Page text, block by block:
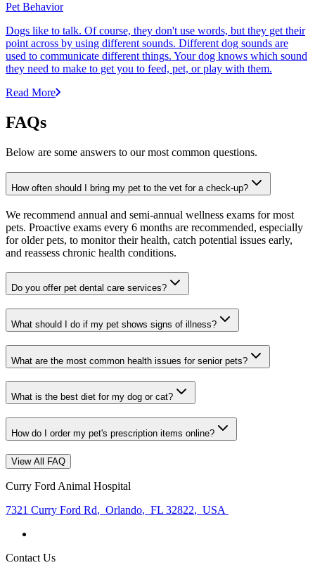
Pet Behavior
Dogs like to talk. Of course, they don't use words, but they get their
point across by using different sounds. Different dog sounds are
used to communicate different things. Your dog knows which sound
they need to make to get you to feed, pet, or play with them.
Read More
FAQs
Below are some answers to our most common questions.
How often should I bring my pet to the vet for a check-up?
We recommend annual and semi-annual wellness exams for most
pets. Proactive exams every 6 months are recommended, especially
for older pets, to monitor their health, catch potential issues early,
and reassess chronic health conditions.
Do you offer pet dental care services?
What should I do if my pet shows signs of illness?
What are the most common health issues for senior pets?
What is the best diet for my dog or cat?
How do I order my pet's prescription items online?
View All FAQ
Curry Ford Animal Hospital
7321 Curry Ford Rd, Orlando, FL 32822, USA
Contact Us